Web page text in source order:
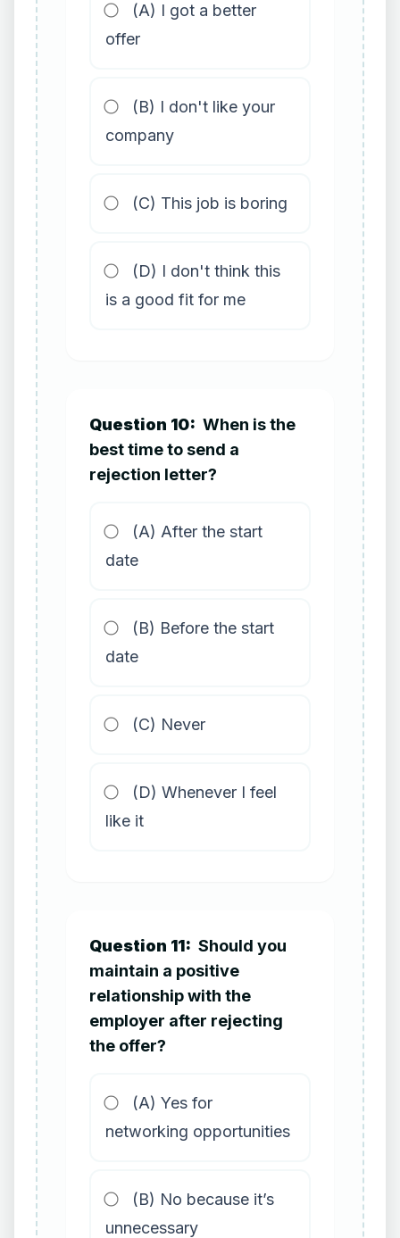
(A) I got a better
offer
(B) I don't like your
company
(C) This job is boring
(D) I don't think this
is a good fit for me
Question 10: When is the
best time to send a
rejection letter?
(A) After the start
date
(B) Before the start
date
(C) Never
(D) Whenever I feel
like it
Question 11: Should you
maintain a positive
relationship with the
employer after rejecting
the offer?
(A) Yes for
networking opportunities
(B) No because it’s
unnecessary